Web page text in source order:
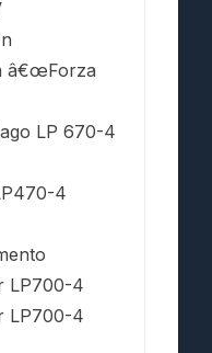
â€œForza
LP 670-4
4
LP700-4
LP700-4